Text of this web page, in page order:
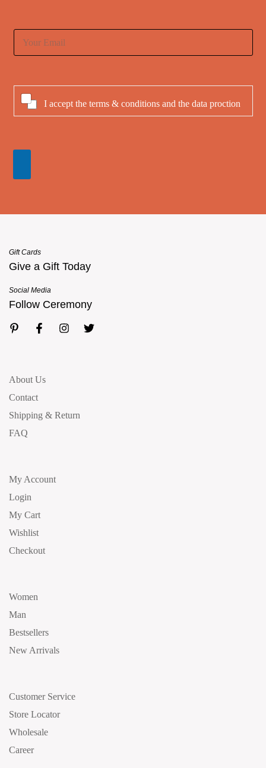
E
a
C
h
k
x
I accept the terms & conditionsand the data proction
About Us
Contact
Shipping & Return
FAQ
My Account
Login
My Cart
Wishlist
Checkout
Women
Man
Bestsellers
New Arrivals
Customer Service
Store Locator
Wholesale
Career
Gift Cards
Give a Gift Today
Social Media
Follow Ceremony